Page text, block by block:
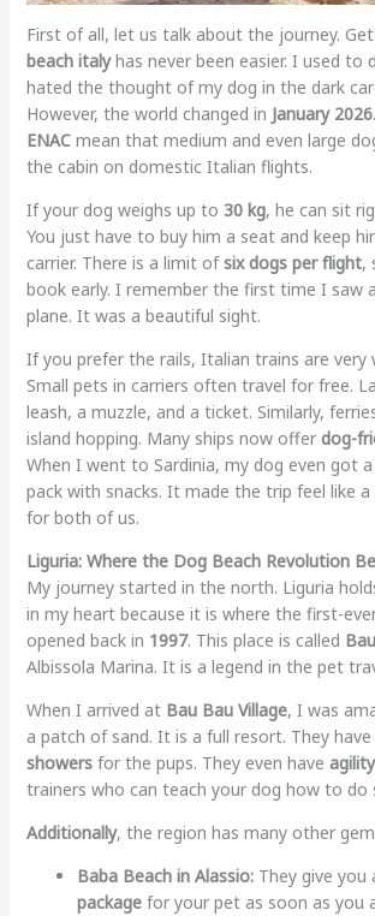
First of all, let us talk about the journey.
beach italyhas never been easier. I used to
hated the thought of my dog in the dark
However, the world changed in January 2026
ENACmean that medium and even large
the cabin on domestic Italian flights.
If your dog weighs up to 30 kg, he can sit
You just have to buy him a seat and keep
carrier. There is a limit ofsix dogs per flight,
book early. I remember the first time I saw
plane. It was a beautiful sight.
If you prefer the rails, Italian trains are very
Small pets in carriers often travel for free.
leash, a muzzle, and a ticket. Similarly,
island hopping. Many ships now offer dog-
When I went to Sardinia, my dog even got
pack with snacks. It made the trip feel like a
for both of us.
Liguria: Where the Dog Beach Revolution
My journey started in the north. Liguria
in my heart because it is where the first-
opened back in 1997. This place is called
Albissola Marina. It is a legend in the pet
When I arrived at Bau Bau Village, I was
a patch of sand. It is a full resort. They have
showersfor the pups. They even have
trainers who can teach your dog how to do
Additionally, the region has many other
Baba Beach in Alassio:They give you
packagefor your pet as soon as you